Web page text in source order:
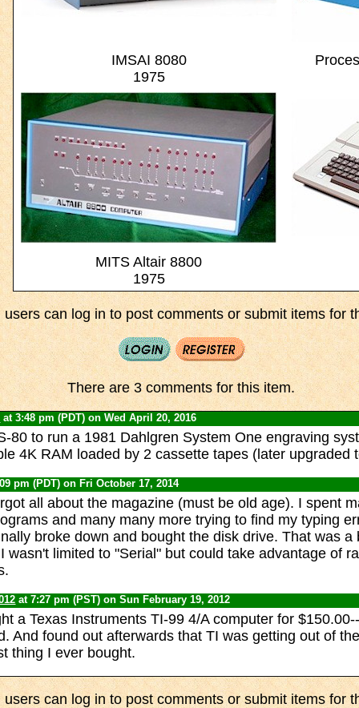
IMSAI 8080
1975
MITS Altair 8800
1975
users can log in to post comments or submit items for
There are 3 comments for this item.
at 3:48 pm (PDT) on Wed April 20, 2016
80 to run a 1981 Dahlgren System One engraving
4K RAM loaded by 2 cassette tapes (later upgraded
pm (PDT) on Fri October 17, 2014
all about the magazine (must be old age). I spent
and many many more trying to find my typing
broke down and bought the disk drive. That was a
wasn't limited to "Serial" but could take advantage of
at 7:27 pm (PST) on Sun February 19, 2012
a Texas Instruments TI-99 4/A computer for
And found out afterwards that TI was getting out of
thing I ever bought.
users can log in to post comments or submit items for